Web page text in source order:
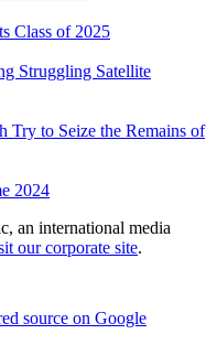
Class of 2025
Struggling Satellite
to Seize the Remains of
2024
an international media
our corporate site.
source on Google